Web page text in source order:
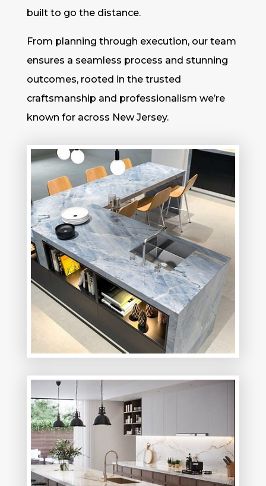
built to go the distance.
From planning through execution, our team
ensures a seamless process and stunning
outcomes, rooted in the trusted
craftsmanship and professionalism we’re
known for across New Jersey.